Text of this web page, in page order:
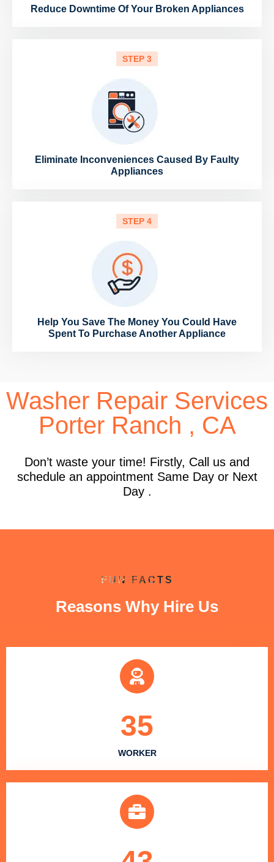
Reduce Downtime Of Your Broken Appliances
STEP 3
Eliminate Inconveniences Caused By Faulty
Appliances
STEP 4
Help You Save The Money You Could Have
Spent To Purchase Another Appliance
Washer Repair Services
Porter Ranch , CA
Don’t waste your time! Firstly, Call us and
schedule an appointment Same Day or Next
Day .
FUN FACTS
Reasons Why Hire Us
WORKER
35